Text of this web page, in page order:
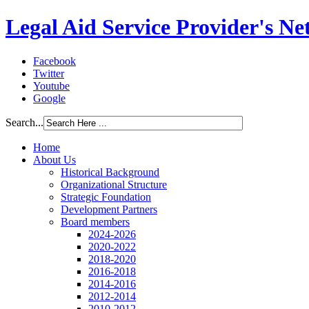
Legal Aid Service Provider's
Facebook
Twitter
Youtube
Google
Search...
Home
About Us
Historical Background
Organizational Structure
Strategic Foundation
Development Partners
Board members
2024-2026
2020-2022
2018-2020
2016-2018
2014-2016
2012-2014